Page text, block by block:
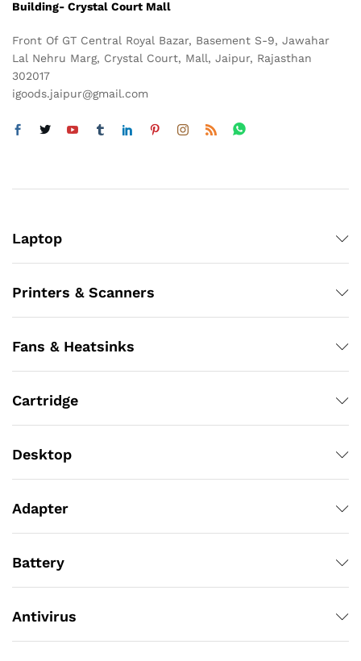
Building- Crystal Court Mall
Front Of GT Central Royal Bazar, Basement S-9, Jawahar
Lal Nehru Marg, Crystal Court, Mall, Jaipur, Rajasthan
302017
igoods.jaipur@gmail.com
Laptop
Printers & Scanners
Fans & Heatsinks
Cartridge
Desktop
Adapter
Battery
Antivirus